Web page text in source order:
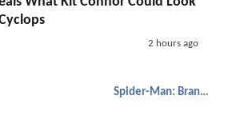
2 hours ago
Spider-Man: Brand New Day